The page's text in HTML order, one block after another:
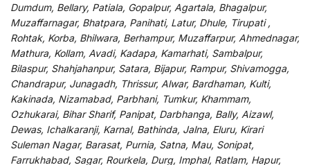
Dumdum, Bellary, Patiala, Gopalpur, Agartala, Bhagalpur,
Muzaffarnagar, Bhatpara, Panihati, Latur, Dhule, Tirupati ,
Rohtak, Korba, Bhilwara, Berhampur, Muzaffarpur, Ahmednagar,
Mathura, Kollam, Avadi, Kadapa, Kamarhati, Sambalpur,
Bilaspur, Shahjahanpur, Satara, Bijapur, Rampur, Shivamogga,
Chandrapur, Junagadh, Thrissur, Alwar, Bardhaman, Kulti,
Kakinada, Nizamabad, Parbhani, Tumkur, Khammam,
Ozhukarai, Bihar Sharif, Panipat, Darbhanga, Bally, Aizawl,
Dewas, Ichalkaranji, Karnal, Bathinda, Jalna, Eluru, Kirari
Suleman Nagar, Barasat, Purnia, Satna, Mau, Sonipat,
Farrukhabad, Sagar, Rourkela, Durg, Imphal, Ratlam, Hapur,